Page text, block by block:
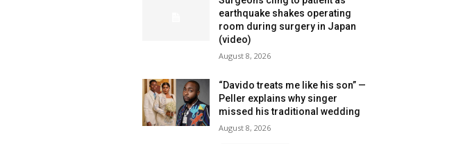
earthquake shakes operating
room during surgery in Japan
(video)
August 8, 2026
“Davido treats me like his son” —
Peller explains why singer
missed his traditional wedding
August 8, 2026